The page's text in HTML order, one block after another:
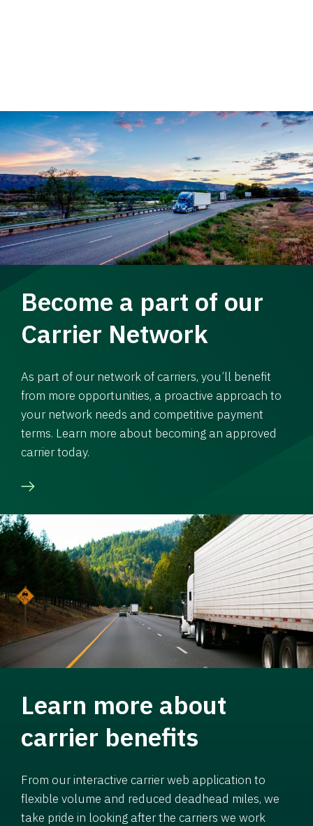
Become a part of our
Carrier Network
As part of our network of carriers, you’ll benefit
from more opportunities, a proactive approach to
your network needs and competitive payment
terms. Learn more about becoming an approved
carrier today.
Learn more about
carrier benefits
From our interactive carrier web application to
flexible volume and reduced deadhead miles, we
take pride in looking after the carriers we work